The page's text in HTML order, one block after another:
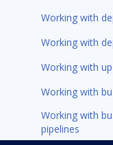
Working with
Working with
Working with
Working with
Working with
pipelines